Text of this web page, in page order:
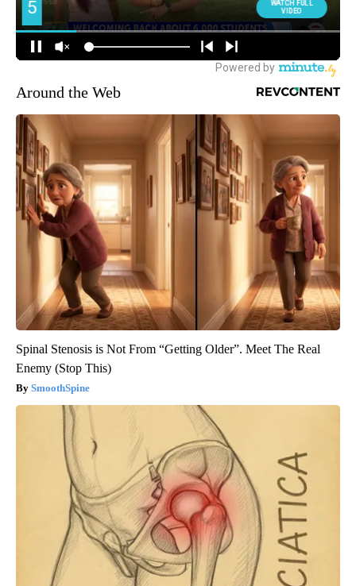
Around the Web
Spinal Stenosis is Not From “Getting Older”. Meet The Real
Enemy (Stop This)
SmoothSpine